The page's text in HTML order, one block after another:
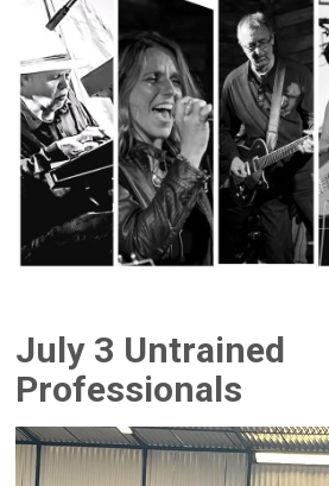
July 3 Untrained
Professionals